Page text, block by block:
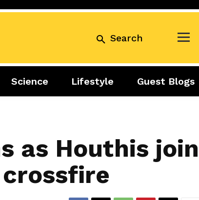
Search
Lifestyle
Food
Business Exclusive
Science Lifestyle Guest Blogs
as Houthis join